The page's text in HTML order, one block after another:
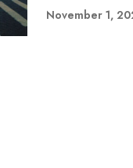
November 1,